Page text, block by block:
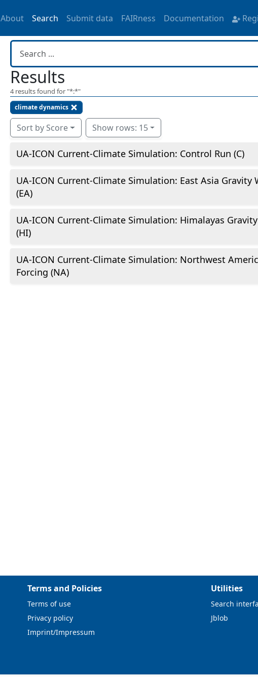
About Search Submit data FAIRness Documentation
Results
4results found for "*:*"
climate dynamics
Sort by Score Show rows: 15
UA-ICON Current-Climate Simulation: Control Run (C)
UA-ICON Current-Climate Simulation: East Asia Gravity
(EA)
UA-ICON Current-Climate Simulation: Himalayas
(HI)
UA-ICON Current-Climate Simulation: Northwest
Forcing (NA)
Terms and Policies
Terms of use
Privacy policy
Imprint/Impressum
Utilities
Search
Jblob